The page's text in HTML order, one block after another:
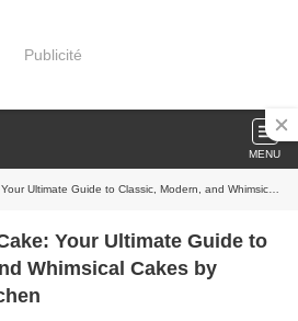
Publicité
MENU
Guide to Classic, Modern, and Whimsical Cakes by America's Test Kitchen
Your Ultimate Guide to
Whimsical Cakes by